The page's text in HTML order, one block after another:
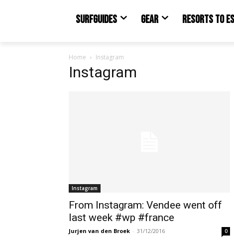
SURFGUIDES GEAR RESORTS TO
Home Instagram
Instagram
Instagram
From Instagram: Vendee went off
last week #wp #france
Jurjen van den Broek - 31/12/2016 0